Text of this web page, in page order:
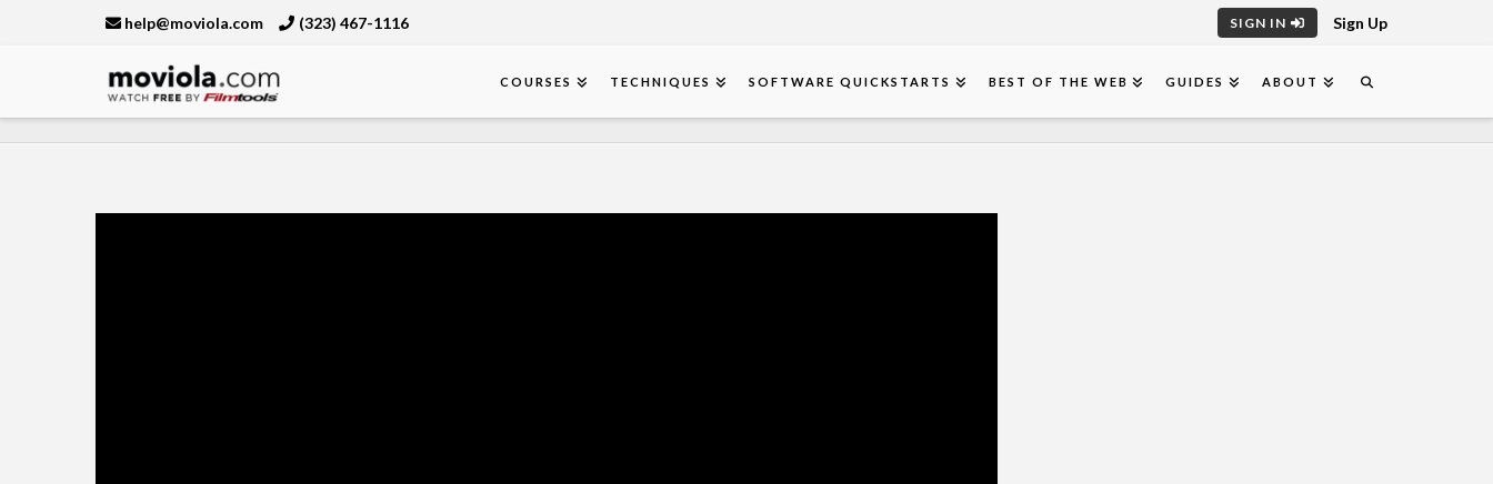
help@moviola.com (323) 467-1116 SIGN IN Sign Up
Moviola COURSES TECHNIQUES SOFTWARE QUICKSTARTS BEST OF THE WEB GUIDES ABOUT